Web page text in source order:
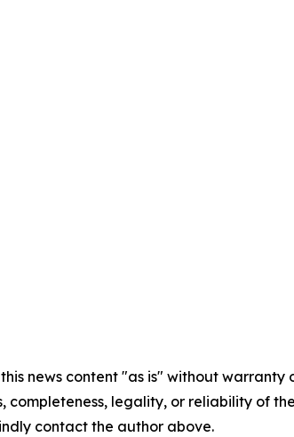
news content "as is" without
completeness, legality, or reliability of
contact the author above.